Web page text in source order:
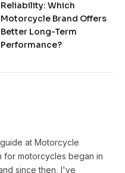
Reliability: Which
Motorcycle Brand Offers
Better Long-Term
Performance?
at Motorcycle
for motorcycles began in
since then, I've